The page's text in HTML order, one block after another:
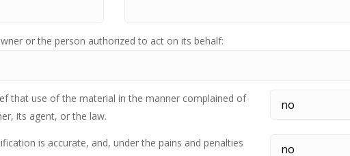
or the person authorized to act on its behalf:
that use of the material in the manner complained of
its agent, or the law.
is accurate, and, under the pains and penalties